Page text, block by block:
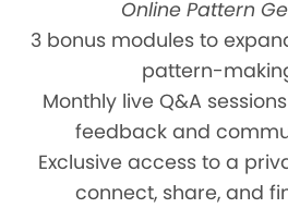
Online Pattern
3 bonus modules to
pattern-
Monthly live Q&A
feedback and
Exclusive access to a
connect, share, and